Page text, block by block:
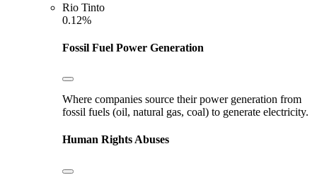
Rio Tinto
0.12%
Fossil Fuel Power Generation
Where companies source their power generation from
fossil fuels (oil, natural gas, coal) to generate electricity.
Human Rights Abuses